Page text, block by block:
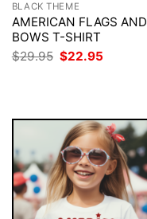
BLACK THEME
AMERICAN FLAGS AND
BOWS T-SHIRT
$29.95 Original
price
$22.95